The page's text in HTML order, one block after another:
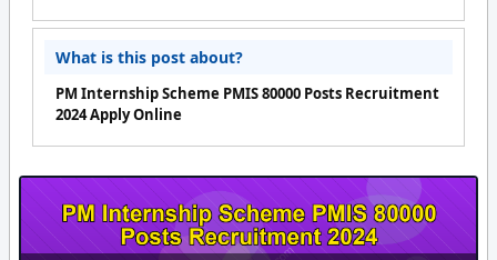
What is this post about?
PM Internship Scheme PMIS 80000 Posts Recruitment
2024 Apply Online